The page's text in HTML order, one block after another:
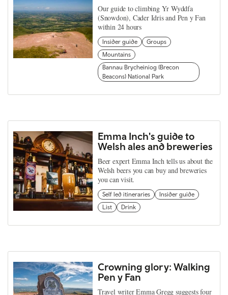
Our guide to climbing Yr Wyddfa
(Snowdon), Cader Idris and Pen y Fan
within 24 hours
Insider guide
Groups
Mountains
Bannau Brycheiniog (Brecon
Beacons) National Park
Emma Inch's guide to
Welsh ales and breweries
Beer expert Emma Inch tells us about the
Welsh beers you can buy and breweries
you can visit.
Self led itineraries
Insider guide
List
Drink
Crowning glory: Walking
Pen y Fan
Travel writer Emma Gregg suggests four